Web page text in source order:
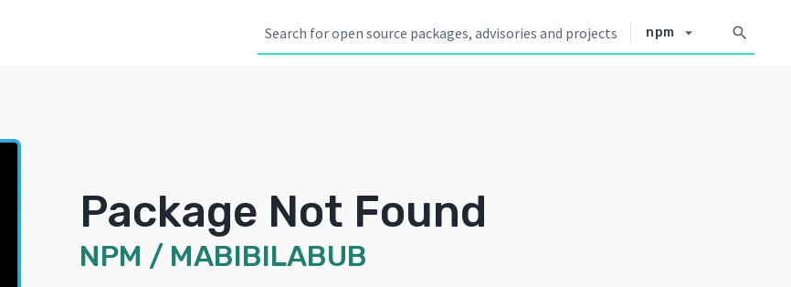
npm arrow_drop_down search
Package Not Found
NPM / MABIBILABUB